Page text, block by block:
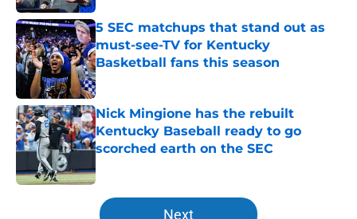
5 SEC matchups that stand out as
must-see-TV for Kentucky
Basketball fans this season
Published by on Invalid Date
Nick Mingione has the rebuilt
Kentucky Baseball ready to go
scorched earth on the SEC
5 related articles loaded
Next